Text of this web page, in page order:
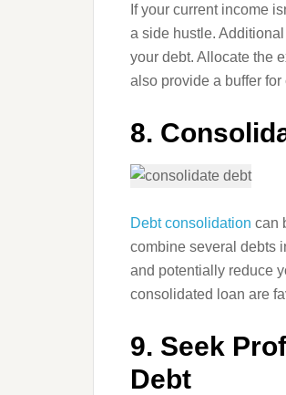
If your current income
a side hustle.
your debt. Allocate the
also provide a buffer
8.
Debt consolidation can
combine several debts
and potentially reduce
consolidated loan are
9. Seek
Debt